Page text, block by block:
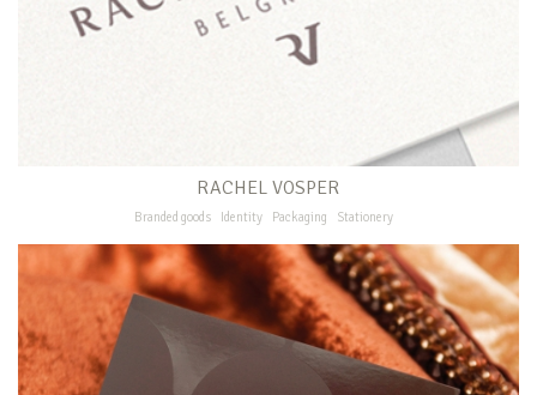
RACHEL VOSPER
Branded goods Identity Packaging Stationery